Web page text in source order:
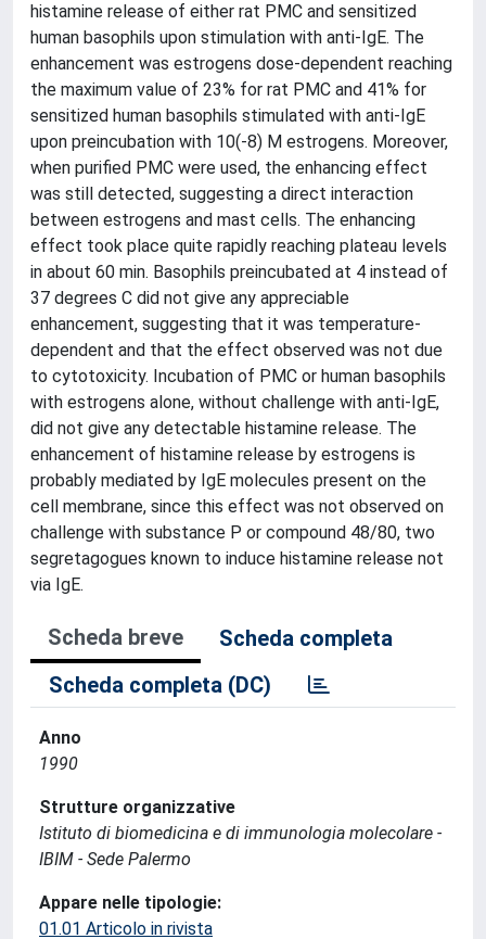
histamine release of either rat PMC and sensitized
human basophils upon stimulation with anti-IgE. The
enhancement was estrogens dose-dependent reaching
the maximum value of 23% for rat PMC and 41% for
sensitized human basophils stimulated with anti-IgE
upon preincubation with 10(-8) M estrogens. Moreover,
when purified PMC were used, the enhancing effect
was still detected, suggesting a direct interaction
between estrogens and mast cells. The enhancing
effect took place quite rapidly reaching plateau levels
in about 60 min. Basophils preincubated at 4 instead of
37 degrees C did not give any appreciable
enhancement, suggesting that it was temperature-
dependent and that the effect observed was not due
to cytotoxicity. Incubation of PMC or human basophils
with estrogens alone, without challenge with anti-IgE,
did not give any detectable histamine release. The
enhancement of histamine release by estrogens is
probably mediated by IgE molecules present on the
cell membrane, since this effect was not observed on
challenge with substance P or compound 48/80, two
segretagogues known to induce histamine release not
via IgE.
Scheda breve
Scheda completa
Scheda completa (DC)
Anno
1990
Strutture organizzative
Istituto di biomedicina e di immunologia molecolare -
IBIM - Sede Palermo
Appare nelle tipologie:
01.01 Articolo in rivista